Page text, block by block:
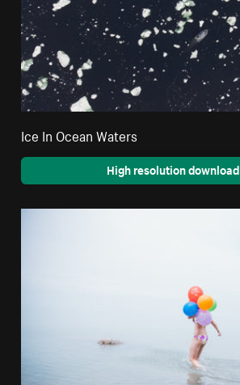
Ice In Ocean Waters
High resolution download